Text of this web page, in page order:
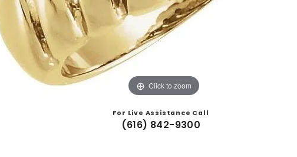
Click to zoom
For Live Assistance Call
(616) 842-9300